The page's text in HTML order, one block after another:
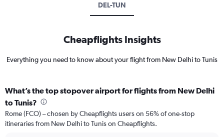
DEL-TUN
Cheapflights Insights
Everything you need to know about your flight from New Delhi to Tunis
What’s the top stopover airport for flights from New Delhi
to Tunis?
Rome (FCO) – chosen by Cheapflights users on 56% of one-stop
itineraries from New Delhi to Tunis on Cheapflights.